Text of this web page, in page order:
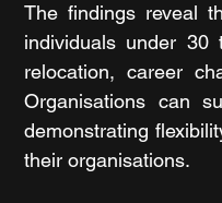
The findings reveal
individuals under
relocation, career
Organisations can
demonstrating
their organisations.